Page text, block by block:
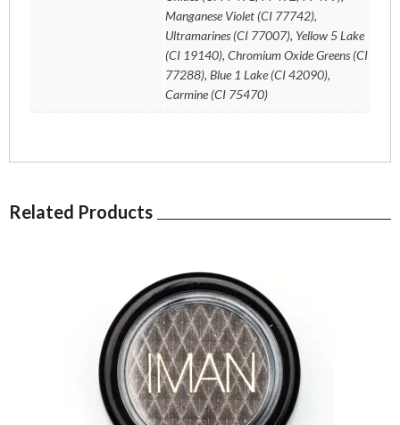
Manganese Violet (CI 77742),
Ultramarines (CI 77007), Yellow 5 Lake
(CI 19140), Chromium Oxide Greens (CI
77288), Blue 1 Lake (CI 42090),
Carmine (CI 75470)
Related Products